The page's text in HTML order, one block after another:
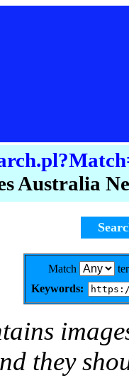
Australia
Match
Keywords:
they